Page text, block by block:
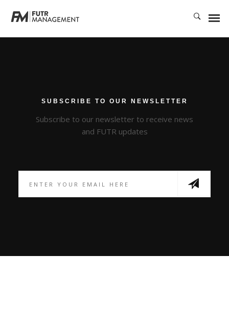
yield technologies. Proactively innovate market positioning products
SUBSCRIBE TO OUR NEWSLETTER
Subscribe to our newsletter to receive news
and FUTR updates